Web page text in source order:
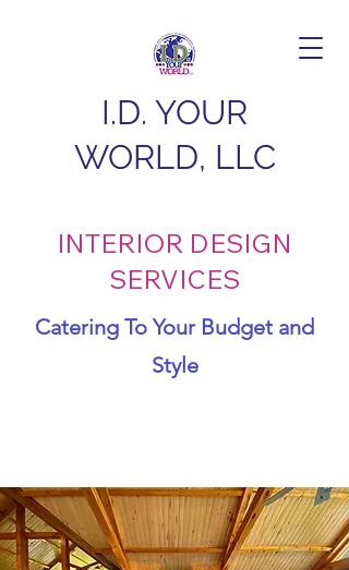
I.D. YOUR
WORLD, LLC
INTERIOR DESIGN
SERVICES
Catering To Your Budget and
Style